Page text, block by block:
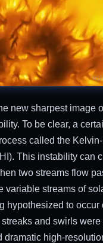
new sharpest image
To be clear, a
called the
This instability can
two streams flow
variable streams of
hypothesized to occur
and swirls were
dramatic high-